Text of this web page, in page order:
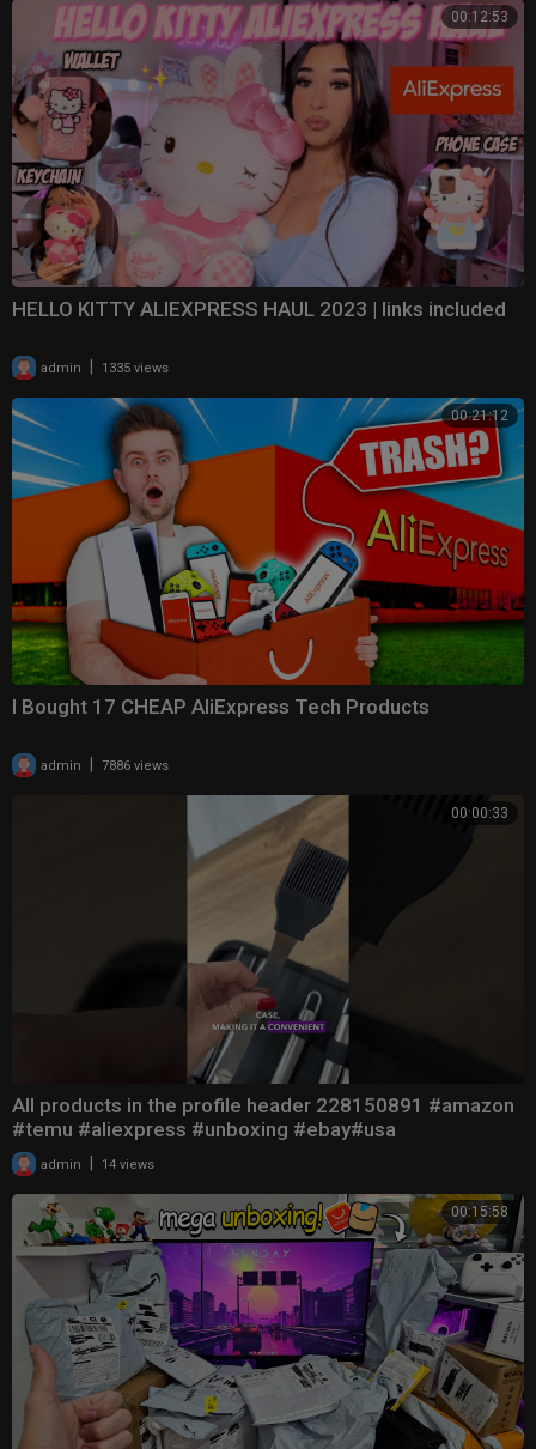
00:12:53
HELLO KITTY ALIEXPRESS HAUL 2023 | links included
admin | 1335 views
00:21:12
I Bought 17 CHEAP AliExpress Tech Products
admin 7886 views
00:00:33
All products in the profile header 228150891 #amazon
#temu #aliexpress #unboxing #ebay#usa
admin 14 views
00:15:58